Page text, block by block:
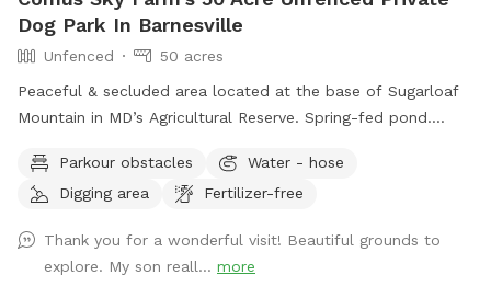
Dog Park In Barnesville
Unfenced
50 acres
Peaceful & secluded area located at the base of Sugarloaf
Mountain in MD’s Agricultural Reserve. Spring-fed pond.
Cruelty Investigator). Many maintained trails. Spectacular
views! Also check out on-site short-term rentals:
https://www.Airbnb.com/h/suite-morgan-farm-stay-in-md &
RV/tent campground at Harvest Hosts & HipCamp.
Parkour obstacles
Water - hose
Digging area
Fertilizer-free
Thank you for a wonderful visit! Beautiful grounds to
explore. My son reall... more